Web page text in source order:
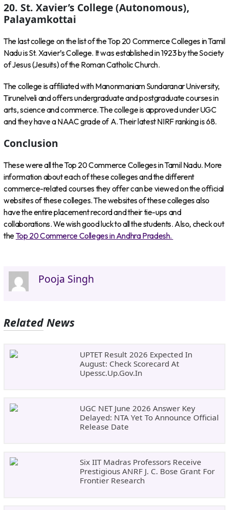
20. St. Xavier’s College (Autonomous),
Palayamkottai
The last college on the list of the Top 20 Commerce Colleges in Tamil
Nadu is St. Xavier’s College. It was established in 1923 by the Society
of Jesus (Jesuits) of the Roman Catholic Church.
The college is affiliated with Manonmaniam Sundaranar University,
Tirunelveli and offers undergraduate and postgraduate courses in
arts, science and commerce. The college is approved under UGC
and they have a NAAC grade of A. Their latest NIRF ranking is 68.
Conclusion
These were all the Top 20 Commerce Colleges in Tamil Nadu. More
information about each of these colleges and the different
commerce-related courses they offer can be viewed on the official
websites of these colleges. The websites of these colleges also
have the entire placement record and their tie-ups and
collaborations. We wish good luck to all the students. Also, check out
theTop 20 Commerce Colleges in Andhra Pradesh.
Pooja Singh
Related News
UPTET Result 2026 Expected In
August: Check Scorecard At
Upessc.up.gov.in
UGC NET June 2026 Answer Key
Delayed: NTA Yet To Announce Official
Release Date
Six IIT Madras Professors Receive
Prestigious ANRF J. C. Bose Grant For
Frontier Research